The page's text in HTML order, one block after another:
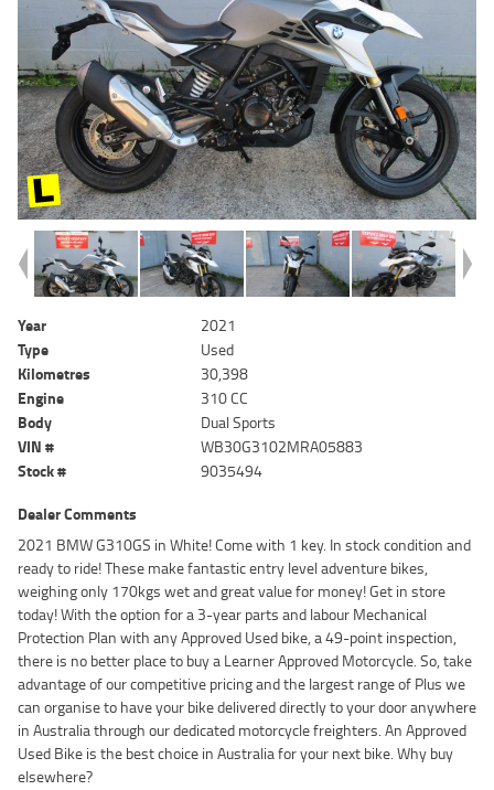
Year
2021
Type
Used
Kilometres
30,398
Engine
310 CC
Body
Dual Sports
VIN #
WB30G3102MRA05883
Stock #
9035494
Dealer Comments
2021 BMW G310GS in White! Come with 1 key. In stock condition and
ready to ride! These make fantastic entry level adventure bikes,
weighing only 170kgs wet and great value for money! Get in store
today! With the option for a 3-year parts and labour Mechanical
Protection Plan with any Approved Used bike, a 49-point inspection,
there is no better place to buy a Learner Approved Motorcycle. So, take
advantage of our competitive pricing and the largest range of Plus we
can organise to have your bike delivered directly to your door anywhere
in Australia through our dedicated motorcycle freighters. An Approved
Used Bike is the best choice in Australia for your next bike. Why buy
elsewhere?